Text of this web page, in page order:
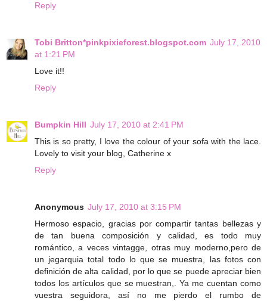
Reply
Tobi Britton*pinkpixieforest.blogspot.com July 17, 2010
at 1:21 PM
Love it!!
Reply
Bumpkin Hill July 17, 2010 at 2:41 PM
This is so pretty, I love the colour of your sofa with the lace.
Lovely to visit your blog, Catherine x
Reply
Anonymous July 17, 2010 at 3:15 PM
Hermoso espacio, gracias por compartir tantas bellezas y
de tan buena composición y calidad, es todo muy
romántico, a veces vintagge, otras muy moderno,pero de
un jegarquia total todo lo que se muestra, las fotos con
definición de alta calidad, por lo que se puede apreciar bien
todos los artículos que se muestran,. Ya me cuentan como
vuestra seguidora, así no me pierdo el rumbo de